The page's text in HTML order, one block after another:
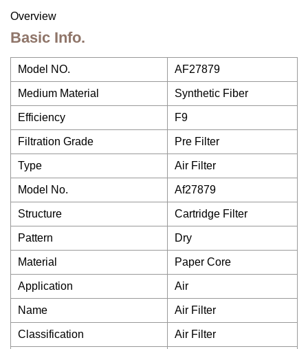
Overview
Basic Info.
Model NO. AF27879
Medium Material Synthetic Fiber
Efficiency F9
Filtration Grade Pre Filter
Type Air Filter
Model No. Af27879
Structure Cartridge Filter
Pattern Dry
Material Paper Core
Application Air
Name Air Filter
Classification Air Filter